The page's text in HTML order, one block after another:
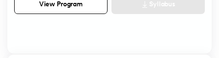
View Program Syllabus